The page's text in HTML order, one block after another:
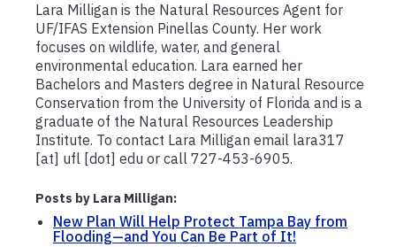
Lara Milligan is the Natural Resources Agent for
UF/IFAS Extension Pinellas County. Her work
focuses on wildlife, water, and general
environmental education. Lara earned her
Bachelors and Masters degree in Natural Resource
Conservation from the University of Florida and is a
graduate of the Natural Resources Leadership
Institute. To contact Lara Milligan email lara317
[at] ufl [dot] edu or call 727-453-6905.
Posts by Lara Milligan:
New Plan Will Help Protect Tampa Bay from
Flooding—and You Can Be Part of It!